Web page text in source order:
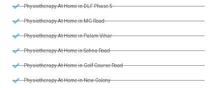
Physiotherapy At Home in DLF Phase 5
Physiotherapy At Home in MG Road
Physiotherapy At Home in Palam Vihar
Physiotherapy At Home in Sohna Road
Physiotherapy At Home in Golf Course Road
Physiotherapy At Home in New Colony